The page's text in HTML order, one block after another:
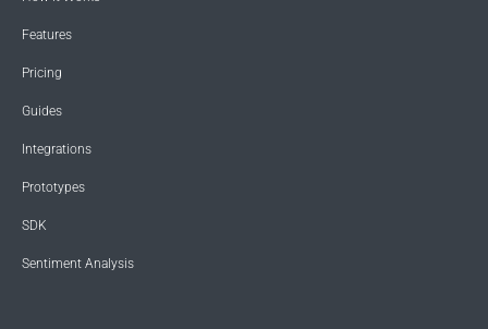
Features
Pricing
Guides
Integrations
Prototypes
SDK
Sentiment Analysis